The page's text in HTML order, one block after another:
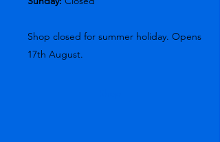
Shop closed for summer holiday. Opens
17th August.